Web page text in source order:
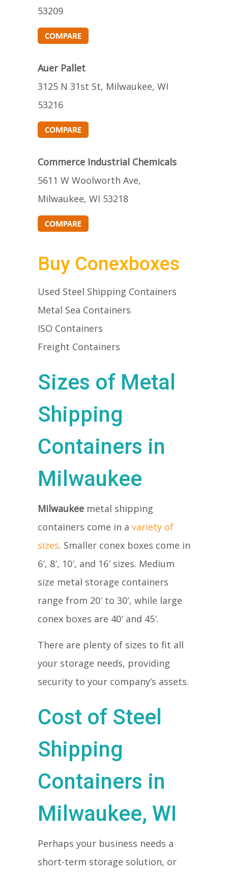
53209
Auer Pallet
3125 N 31st St, Milwaukee, WI
53216
Commerce Industrial Chemicals
5611 W Woolworth Ave,
Milwaukee, WI 53218
Buy Conexboxes
Used Steel Shipping Containers
Metal Sea Containers
ISO Containers
Freight Containers
Sizes of Metal
Shipping
Containers in
Milwaukee
Milwaukee metal shipping
containers come in a variety of
sizes. Smaller conex boxes come in
6′, 8′, 10′, and 16′ sizes. Medium
size metal storage containers
range from 20′ to 30′, while large
conex boxes are 40′ and 45′.
There are plenty of sizes to fit all
your storage needs, providing
security to your company’s assets.
Cost of Steel
Shipping
Containers in
Milwaukee, WI
Perhaps your business needs a
short-term storage solution, or